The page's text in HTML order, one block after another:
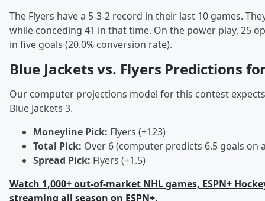
The Flyers have a 5-3-2 record in their last 10 games.
while conceding 41 in that time. On the power play, 25
in five goals (20.0% conversion rate).
Blue Jackets vs. Flyers Predictions
Our computer projections model for this contest
Blue Jackets 3.
Moneyline Pick: Flyers (+123)
Total Pick: Over 6 (computer predicts 6.5 goals on
Spread Pick: Flyers (+1.5)
Watch 1,000+ out-of-market NHL games, ESPN+
streaming all season on ESPN+.